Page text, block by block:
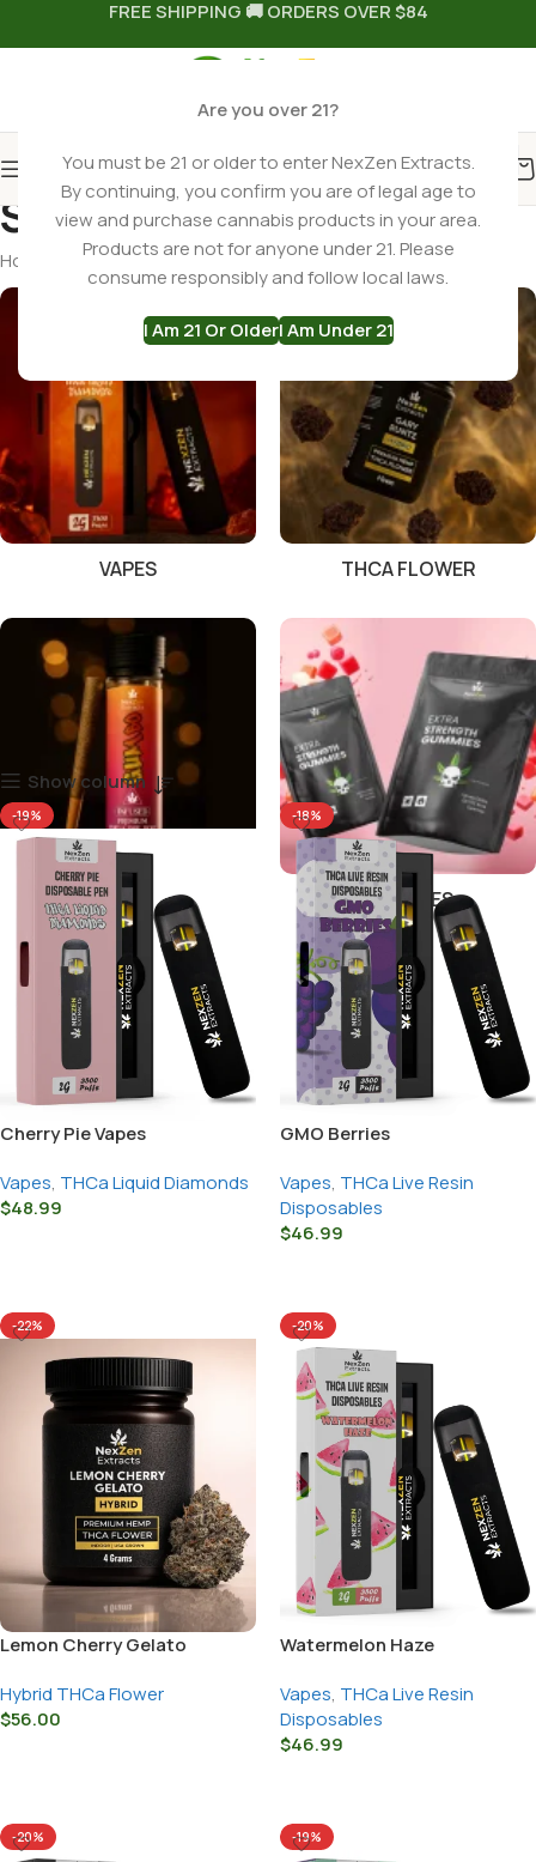
Are you over 21?
You must be 21 or older to enter NexZen Extracts.
By continuing, you confirm you are of legal age to
view and purchase cannabis products in your area.
Products are not for anyone under 21. Please
consume responsibly and follow local laws.
I Am 21 Or OlderI Am Under 21
FREE SHIPPING 🚚 ORDERS OVER $84
Search results: “vapes”
Home Shop Search results for “vapes”
VAPES THCA FLOWER
PRE ROLLS GUMMIES
Show column
-19%
Cherry Pie Vapes
Vapes, THCa Liquid Diamonds
$48.99
-18%
GMO Berries
Vapes, THCa Live Resin
Disposables
$46.99
-22%
Lemon Cherry Gelato
Hybrid THCa Flower
$56.00
-20%
Watermelon Haze
Vapes, THCa Live Resin
Disposables
$46.99
-20% -19%